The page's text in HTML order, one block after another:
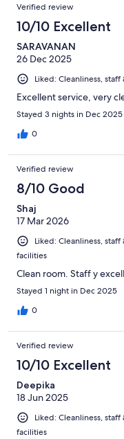
Verified review
10/10 Excellent
SARAVANAN
26 Dec 2025
Liked: Cleanliness,
Excellent service, very
Stayed 3 nights in Dec 2025
0
Verified review
8/10 Good
Shaj
17 Mar 2026
Liked: Cleanliness,
facilities
Clean room. Staff y
Stayed 1 night in Dec 2025
0
Verified review
10/10 Excellent
Deepika
18 Jun 2025
Liked: Cleanliness,
facilities